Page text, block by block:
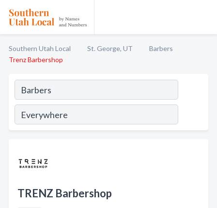
Southern Utah Local St. George, UT
Barbers
Trenz Barbershop
TRENZ Barbershop